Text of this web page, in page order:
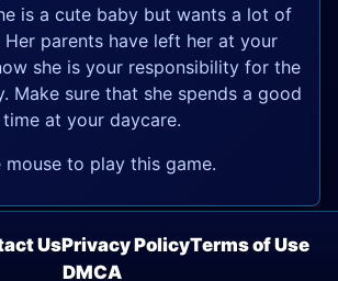
is a cute baby but wants a lot of
Her parents have left her at your
she is your responsibility for the
Make sure that she spends a good
time at your daycare.
mouse to play this game.
UsPrivacy PolicyTerms of Use
DMCA